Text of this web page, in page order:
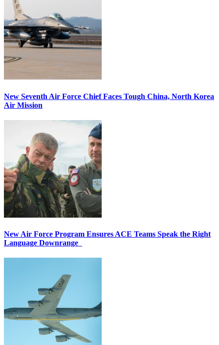
New Seventh Air Force Chief Faces Tough China, North Korea
Air Mission
New Air Force Program Ensures ACE Teams Speak the Right
Language Downrange